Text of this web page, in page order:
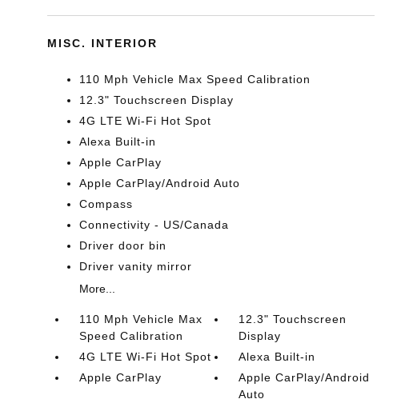
MISC. INTERIOR
110 Mph Vehicle Max Speed Calibration
12.3" Touchscreen Display
4G LTE Wi-Fi Hot Spot
Alexa Built-in
Apple CarPlay
Apple CarPlay/Android Auto
Compass
Connectivity - US/Canada
Driver door bin
Driver vanity mirror
More...
110 Mph Vehicle Max
Speed Calibration
12.3" Touchscreen
Display
4G LTE Wi-Fi Hot Spot
Alexa Built-in
Apple CarPlay
Apple CarPlay/Android
Auto